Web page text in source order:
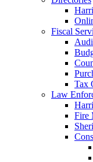
Fiscal
Tax
Law
Fire